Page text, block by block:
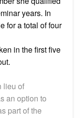
years. In
for a total of four
in the first five
lieu of
an option to
part of the